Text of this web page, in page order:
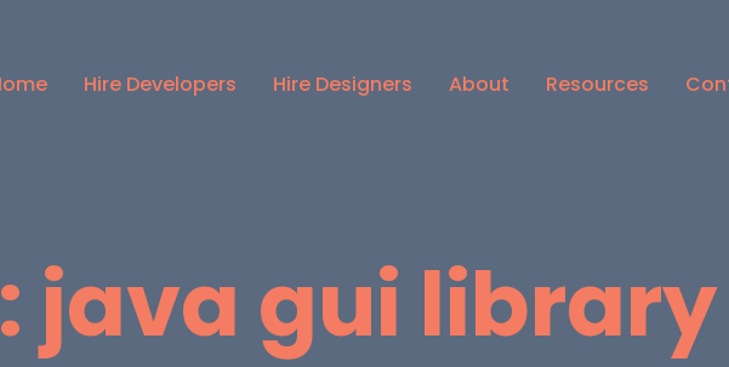
Hire Developers Hire Designers About Resources
java gui library